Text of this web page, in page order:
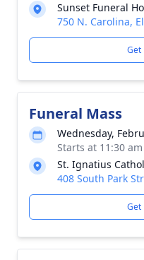
Sunset Funeral
750 N. Carolina,
Get
Funeral Mass
Wednesday,
Starts at 11:30
St. Ignatius
408 South Park
Get